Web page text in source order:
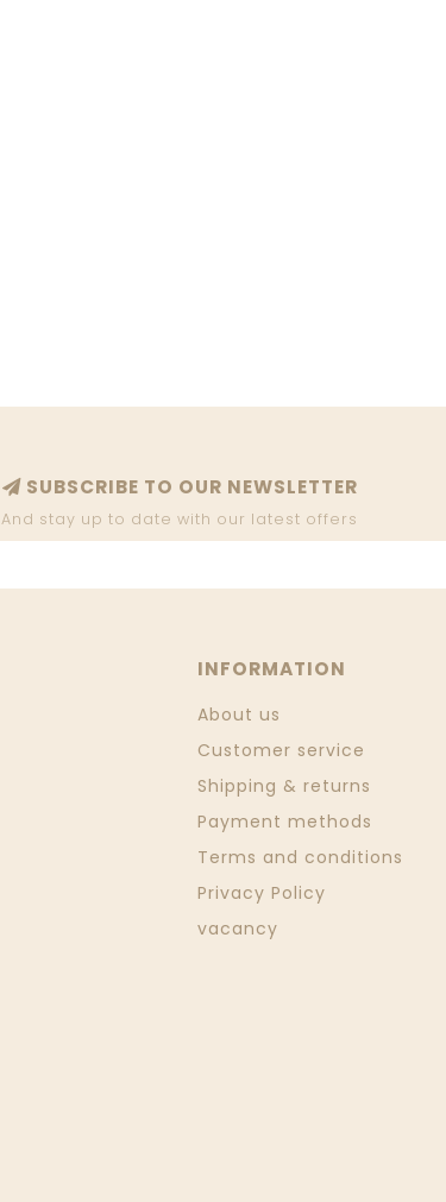
SUBSCRIBE TO OUR NEWSLETTER
And stay up to date with our latest offers
INFORMATION
About us
Customer service
Shipping & returns
Payment methods
Terms and conditions
Privacy Policy
vacancy